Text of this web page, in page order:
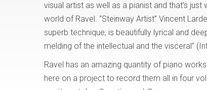
visual artist as well as a pianist and that’s just
world of Ravel. “Steinway Artist” Vincent
superb technique, is beautifully lyrical and
melding of the intellectual and the visceral”
Ravel has an amazing quantity of piano
here on a project to record them all in four